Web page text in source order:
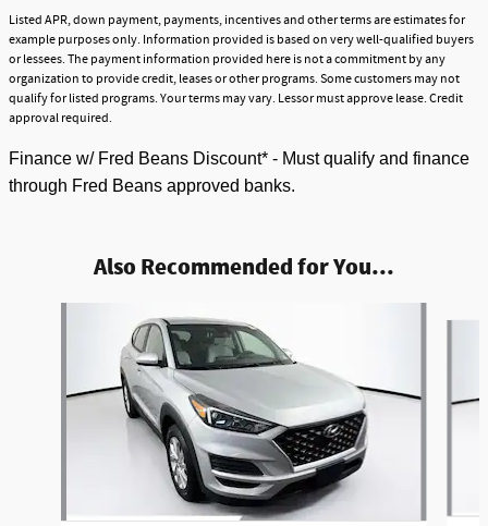
Listed APR, down payment, payments, incentives and other terms are estimates for
example purposes only. Information provided is based on very well-qualified buyers
or lessees. The payment information provided here is not a commitment by any
organization to provide credit, leases or other programs. Some customers may not
qualify for listed programs. Your terms may vary. Lessor must approve lease. Credit
approval required.
Finance w/ Fred Beans Discount* - Must qualify and finance
through Fred Beans approved banks.
Also Recommended for You...